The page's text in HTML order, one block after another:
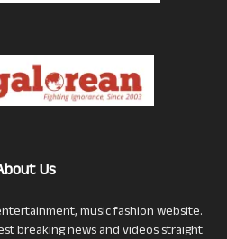
Us
music fashion website.
breaking news and videos straight